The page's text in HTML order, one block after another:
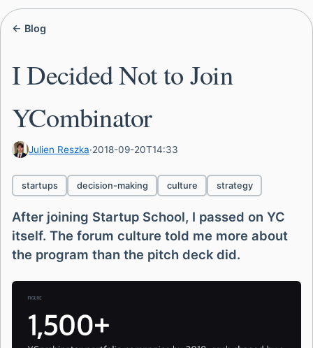
← Blog
I Decided Not to Join
YCombinator
Julien Reszka·2018-09-20T14:33
startups decision-making culture strategy
After joining Startup School, I passed on YC
itself. The forum culture told me more about
the program than the pitch deck did.